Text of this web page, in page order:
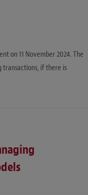
on 11 November 2024. The
transactions, if there is